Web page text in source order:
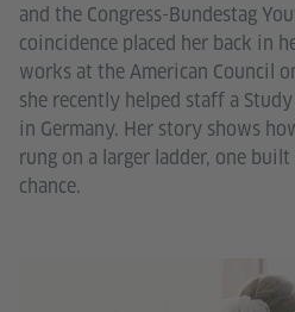
and the Congress-Bundestag
coincidence placed her back in
works at the American Council
she recently helped staff a
in Germany. Her story shows
rung on a larger ladder, one
chance.